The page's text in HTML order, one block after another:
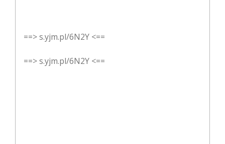
==> s.yjm.pl/6N2Y <==
==> s.yjm.pl/6N2Y <==